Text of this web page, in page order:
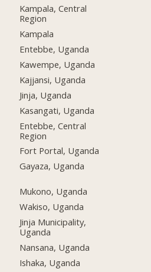
Kampala, Central
Region
Kampala
Entebbe, Uganda
Kawempe, Uganda
Kajjansi, Uganda
Jinja, Uganda
Kasangati, Uganda
Entebbe, Central
Region
Fort Portal, Uganda
Gayaza, Uganda
Mukono, Uganda
Wakiso, Uganda
Jinja Municipality,
Uganda
Nansana, Uganda
Ishaka, Uganda